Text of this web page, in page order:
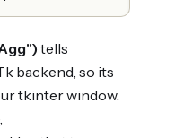
tells
backend, so its
tkinter window.